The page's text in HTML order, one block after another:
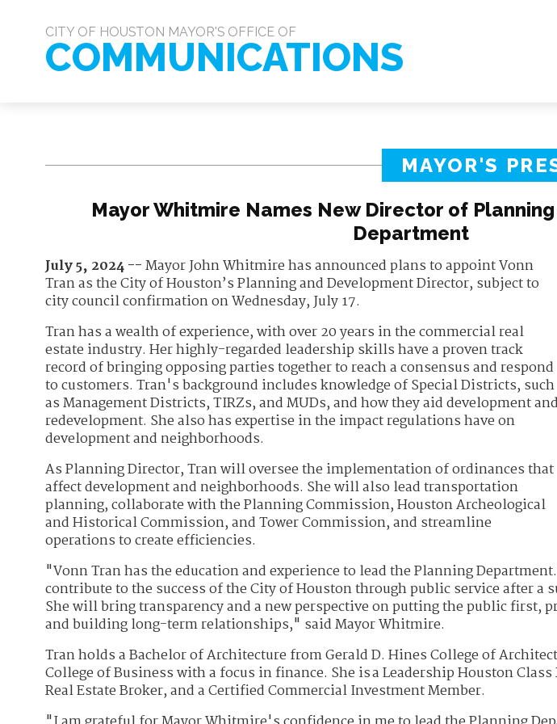
CITY OF HOUSTON MAYOR'S OFFICE OF
COMMUNICATIONS
MAYOR'S
Mayor Whitmire Names New Director of
Department
July 5, 2024 --Mayor John Whitmire has announced plans to appoint Vonn
Tran as the City of Houston’s Planning and Development Director, subject to
city council confirmation on Wednesday, July 17.
Tran has a wealth of experience, with over 20 years in the commercial real
estate industry. Her highly-regarded leadership skills have a proven track
record of bringing opposing parties together to reach a consensus and respond
to customers. Tran's background includes knowledge of Special Districts, such
as Management Districts, TIRZs, and MUDs, and how they aid development and
redevelopment. She also has expertise in the impact regulations have on
development and neighborhoods.
As Planning Director, Tran will oversee the implementation of ordinances that
affect development and neighborhoods. She will also lead transportation
planning, collaborate with the Planning Commission, Houston Archeological
and Historical Commission, and Tower Commission, and streamline
operations to create efficiencies.
"Vonn Tran has the education and experience to lead the Planning
contribute to the success of the City of Houston through public service after a
She will bring transparency and a new perspective on putting the public first,
and building long-term relationships," said Mayor Whitmire.
Tran holds a Bachelor of Architecture from Gerald D. Hines College of
College of Business with a focus in finance. She is a Leadership Houston Class
Real Estate Broker, and a Certified Commercial Investment Member.